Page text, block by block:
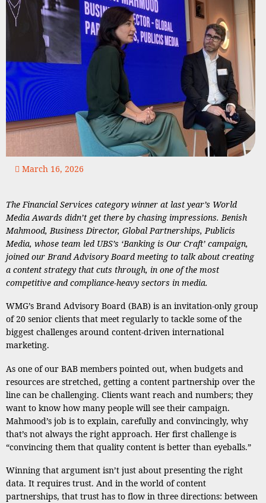
March 16, 2026
The Financial Services category winner at last year’s World
Media Awards didn’t get there by chasing impressions. Benish
Mahmood, Business Director, Global Partnerships, Publicis
Media, whose team led UBS’s ‘Banking is Our Craft’ campaign,
joined our Brand Advisory Board meeting to talk about creating
a content strategy that cuts through, in one of the most
competitive and compliance-heavy sectors in media.
WMG’s Brand Advisory Board (BAB) is an invitation-only group
of 20 senior clients that meet regularly to tackle some of the
biggest challenges around content-driven international
marketing.
As one of our BAB members pointed out, when budgets and
resources are stretched, getting a content partnership over the
line can be challenging. Clients want reach and numbers; they
want to know how many people will see their campaign.
Mahmood’s job is to explain, carefully and convincingly, why
that’s not always the right approach. Her first challenge is
“convincing them that quality content is better than eyeballs.”
Winning that argument isn’t just about presenting the right
data. It requires trust. And in the world of content
partnerships, that trust has to flow in three directions: between